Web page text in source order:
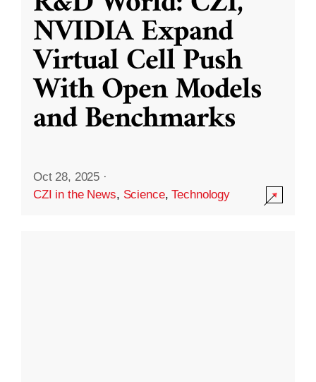
NVIDIA Expand
Virtual Cell Push
With Open Models
and Benchmarks
Oct 28, 2025 ·
CZI in the News, Science,Technology